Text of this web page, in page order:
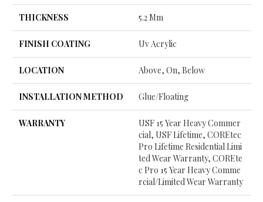
THICKNESS 5.2 Mm
FINISH COATING Uv Acrylic
LOCATION Above, On, Below
INSTALLATION METHOD Glue/Floating
WARRANTY
USF 15 Year Heavy Commer
Cial, USF Lifetime, COREtec
Pro Lifetime Residential Limi
Ted Wear Warranty, COREte
C Pro 15 Year Heavy Comme
Rcial/Limited Wear Warranty